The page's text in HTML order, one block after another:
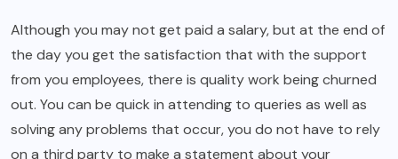
Although you may not get paid a salary, but at the end of
the day you get the satisfaction that with the support
from you employees, there is quality work being churned
out. You can be quick in attending to queries as well as
solving any problems that occur, you do not have to rely
on a third party to make a statement about your